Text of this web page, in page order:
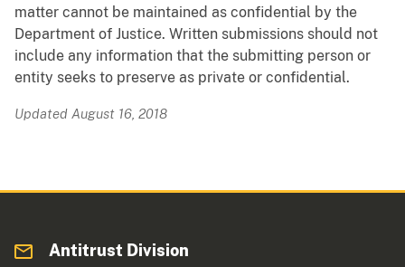
matter cannot be maintained as confidential by the
Department of Justice. Written submissions should not
include any information that the submitting person or
entity seeks to preserve as private or confidential.
Updated August 16, 2018
Antitrust Division